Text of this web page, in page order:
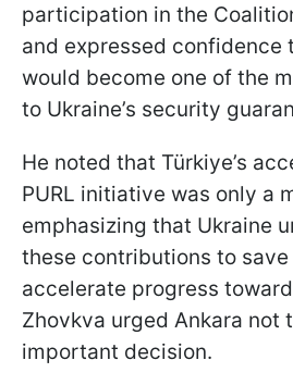
participation in the
and expressed confidence
would become one of the
to Ukraine’s security
He noted that Türkiye’s
PURL initiative was only a
emphasizing that Ukraine
these contributions to
accelerate progress
Zhovkva urged Ankara not
important decision.